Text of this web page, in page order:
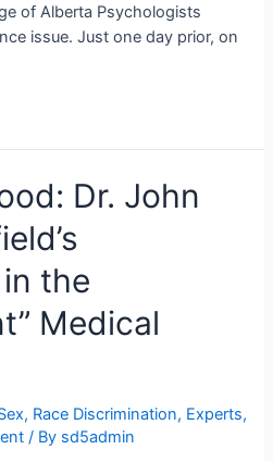
of Alberta Psychologists
issue. Just one day prior, on
Dr. John
the
Medical
Race Discrimination, Experts,
/ By sd5admin